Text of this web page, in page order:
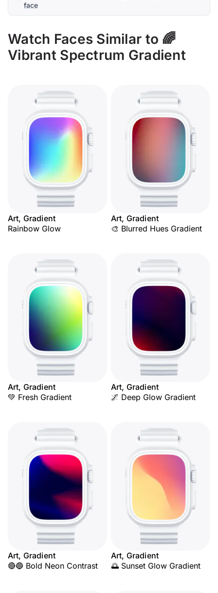
face
Watch Faces Similar to 🌈
Vibrant Spectrum Gradient
Art, Gradient
Rainbow Glow
Art, Gradient
🎨 Blurred Hues Gradient
Art, Gradient
💚 Fresh Gradient
Art, Gradient
🌌 Deep Glow Gradient
Art, Gradient
🔴🔵 Bold Neon Contrast
Art, Gradient
🌅 Sunset Glow Gradient